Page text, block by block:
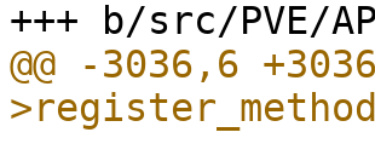
@@ -3036,6